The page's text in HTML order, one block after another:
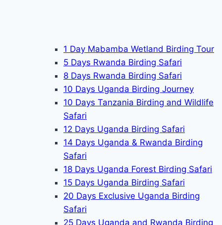
1 Day Mabamba Wetland Birding Tour
5 Days Rwanda Birding Safari
8 Days Rwanda Birding Safari
10 Days Uganda Birding Journey
10 Days Tanzania Birding and Wildlife
Safari
12 Days Uganda Birding Safari
14 Days Uganda & Rwanda Birding
Safari
18 Days Uganda Forest Birding Safari
15 Days Uganda Birding Safari
20 Days Exclusive Uganda Birding
Safari
25 Days Uganda and Rwanda Birding